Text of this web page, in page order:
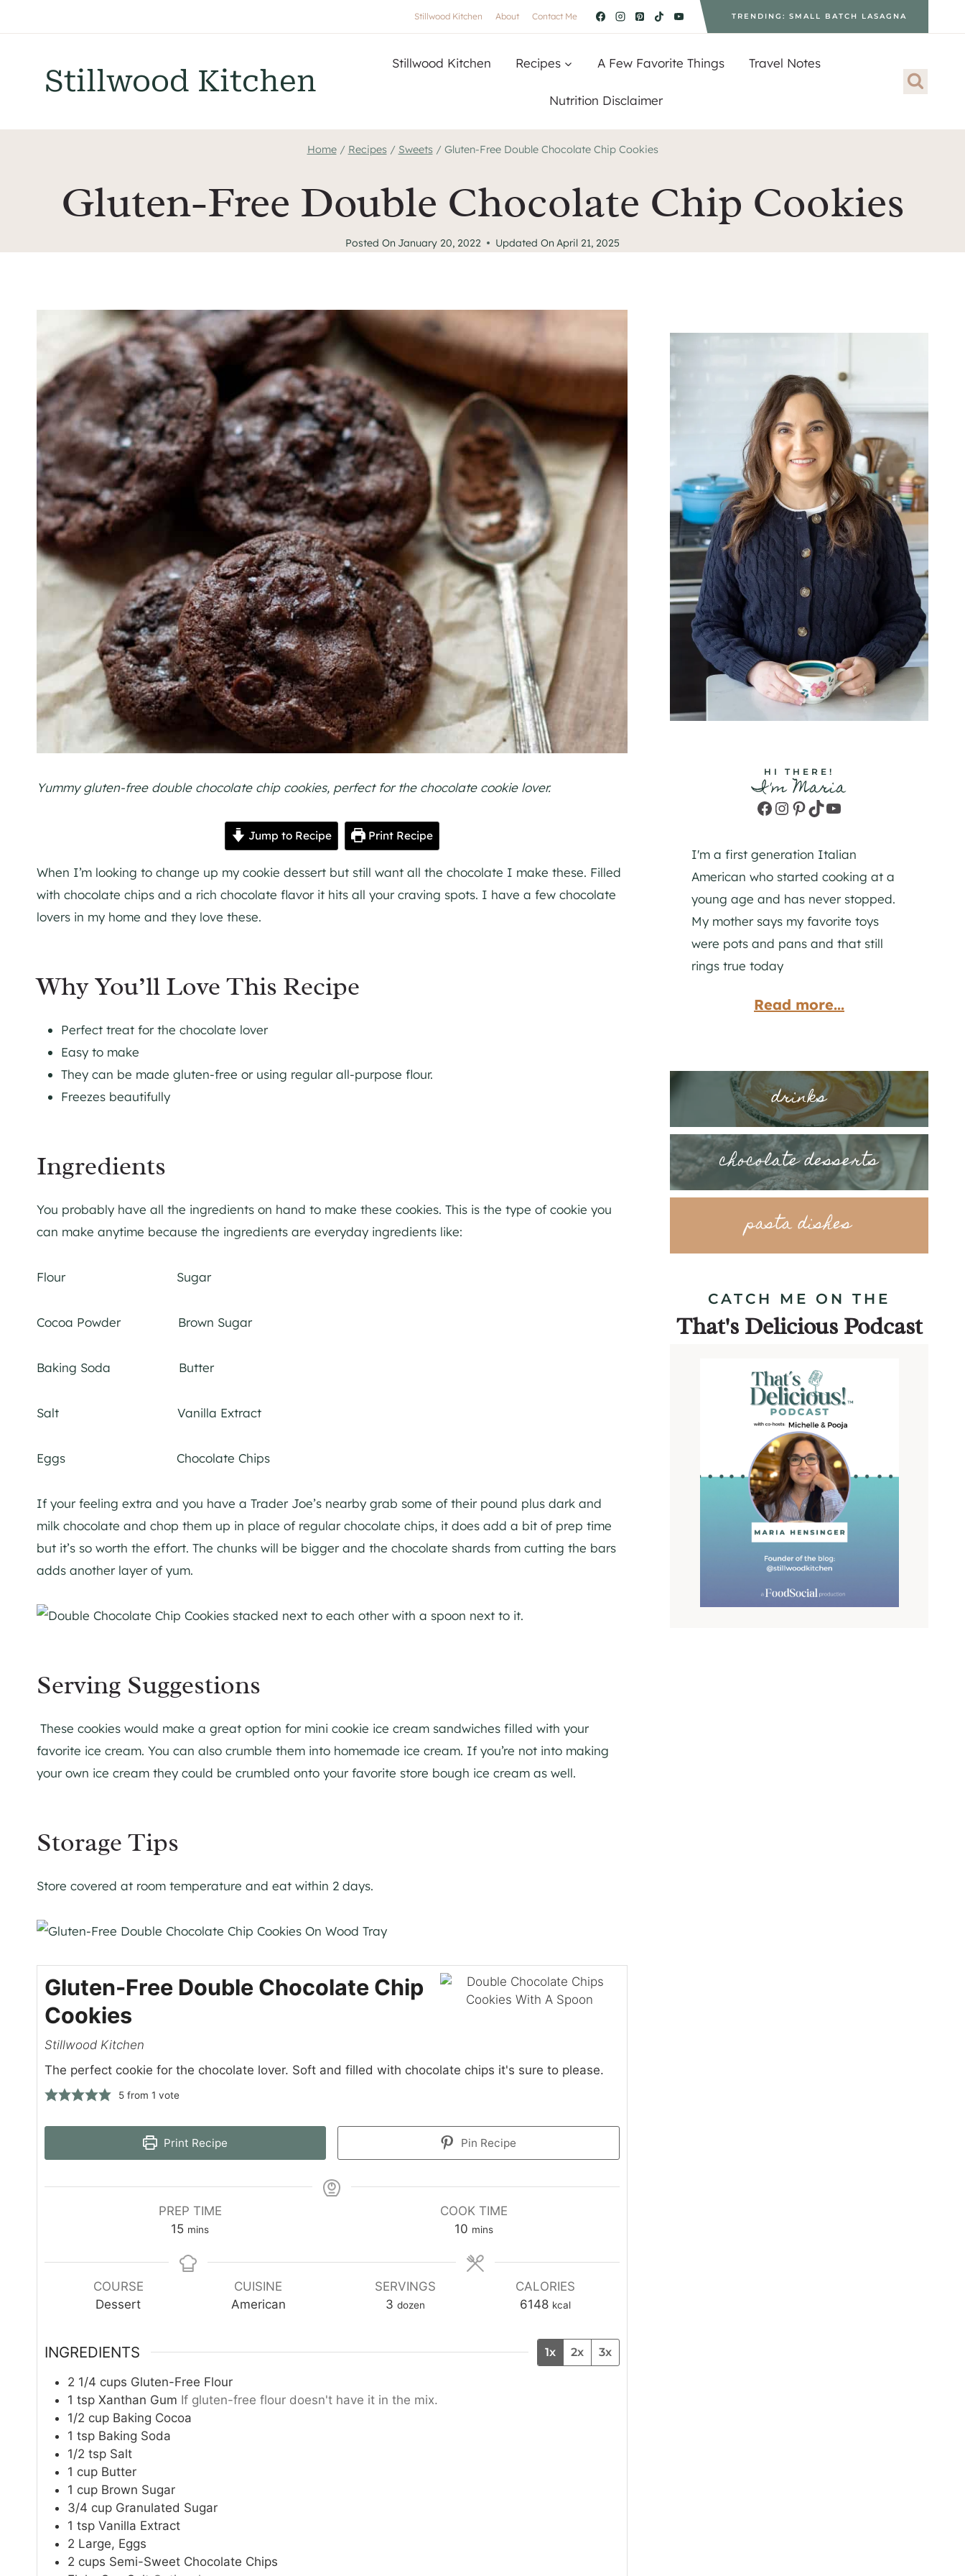
to
Stillwood Kitchen About Contact Me TRENDING: SMALL BATCH LASAGNA
Stillwood Kitchen
Stillwood Kitchen Recipes A Few Favorite Things Travel Notes
Nutrition Disclaimer
Home / Recipes / Sweets / Gluten-Free Double Chocolate Chip Cookies
Gluten-Free Double Chocolate Chip Cookies
Posted On January 20, 2022 Updated On April 21, 2025
Yummy gluten-free double chocolate chip cookies, perfect for the chocolate cookie lover.
Jump to Recipe Print Recipe
When I’m looking to change up my cookie dessert but still want all the chocolate I make these. Filled
with chocolate chips and a rich chocolate flavor it hits all your craving spots. I have a few chocolate
lovers in my home and they love these.
Why You’ll Love This Recipe
Perfect treat for the chocolate lover
Easy to make
They can be made gluten-free or using regular all-purpose flour.
Freezes beautifully
Ingredients
You probably have all the ingredients on hand to make these cookies. This is the type of cookie you
can make anytime because the ingredients are everyday ingredients like:
Flour Sugar
Cocoa Powder Brown Sugar
Baking Soda Butter
Salt Vanilla Extract
Eggs Chocolate Chips
If your feeling extra and you have a Trader Joe’s nearby grab some of their pound plus dark and
milk chocolate and chop them up in place of regular chocolate chips, it does add a bit of prep time
but it’s so worth the effort. The chunks will be bigger and the chocolate shards from cutting the bars
adds another layer of yum.
Serving Suggestions
These cookies would make a great option for mini cookie ice cream sandwiches filled with your
favorite ice cream. You can also crumble them into homemade ice cream. If you’re not into making
your own ice cream they could be crumbled onto your favorite store bough ice cream as well.
Storage Tips
Store covered at room temperature and eat within 2 days.
Gluten-Free Double Chocolate Chip
Cookies
Stillwood Kitchen
The perfect cookie for the chocolate lover. Soft and filled with chocolate chips it's sure to please.
5 from 1 vote
Print Recipe Pin Recipe
PREP TIME
15m
n
mins
COOK TIME
10m
n
mins
COURSE
Dessert
CUISINE
American
SERVINGS
3 dozen
CALORIES
6148 kcal
INGREDIENTS 1x 2x 3x
2 1/4 cups Gluten-Free Flour
1 tsp Xanthan Gum If gluten-free flour doesn't have it in the mix.
1/2 cup Baking Cocoa
1 tsp Baking Soda
1/2 tsp Salt
1 cup Butter
1 cup Brown Sugar
3/4 cup Granulated Sugar
1 tsp Vanilla Extract
2 Large, Eggs
2 cups Semi-Sweet Chocolate Chips
HI THERE!
I'm Maria
Facebook
Instagram
Pinterest
TikTokYouTube
I'm a first generation Italian
American who started cooking at a
young age and has never stopped.
My mother says my favorite toys
were pots and pans and that still
rings true today
Read more...
drinks
chocolate desserts
pasta dishes
CATCH ME ON THE
That's Delicious Podcast